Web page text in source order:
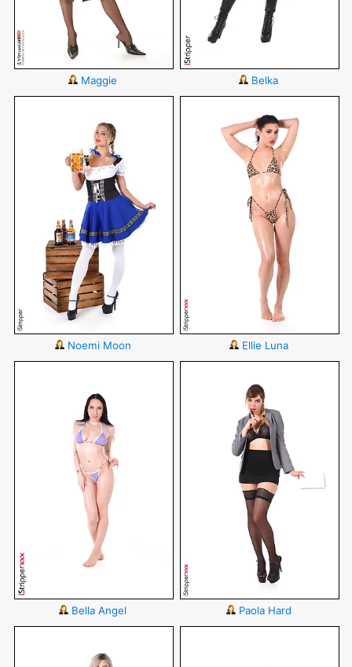
Maggie Belka
Noemi Moon Ellie Luna
Bella Angel Paola Hard